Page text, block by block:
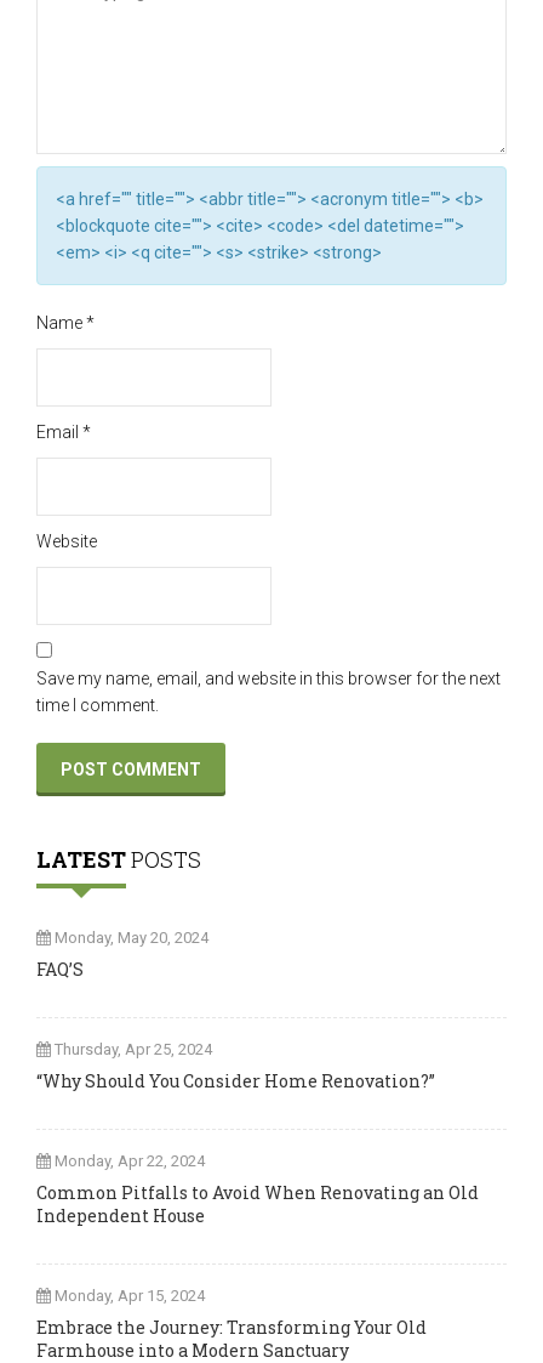
<a href="" title=""> <abbr title=""> <acronym title=""> <b>
<blockquote cite=""> <cite> <code> <del datetime="">
<em> <i> <q cite=""> <s> <strike> <strong>
Name*
Email *
Website
Save my name, email, and website in this browser for the next
time I comment.
LATESTPOSTS
Monday, May 20, 2024
FAQ’S
Thursday, Apr 25, 2024
“Why Should You Consider Home Renovation?”
Monday, Apr 22, 2024
Common Pitfalls to Avoid When Renovating an Old
Independent House
Monday, Apr 15, 2024
Embrace the Journey: Transforming Your Old
Farmhouse into a Modern Sanctuary